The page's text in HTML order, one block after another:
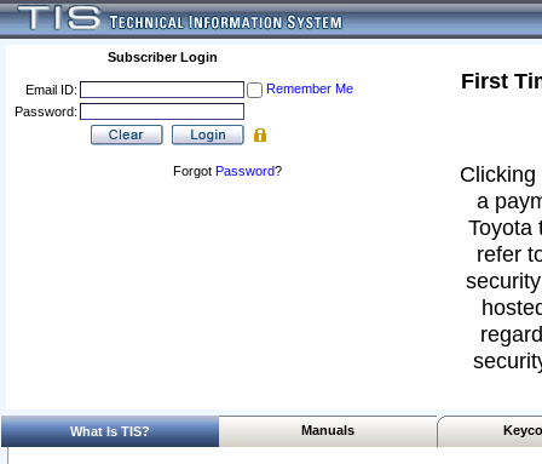
Subscriber Login
Email ID:
Remember Me
Password:
Forgot Password?
First
a
Toyota
refer
What Is TIS? Manuals